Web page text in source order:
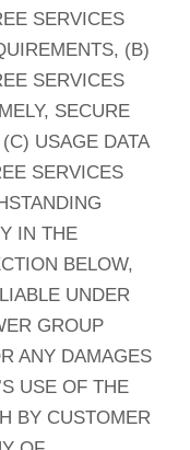
SERVICES
(B)
SERVICES
SECURE
USAGE DATA
SERVICES
IN THE
BELOW,
UNDER
GROUP
ANY DAMAGES
USE OF THE
BY CUSTOMER